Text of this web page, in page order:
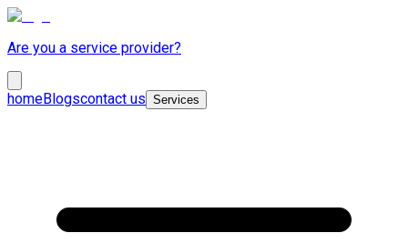
Are you a service provider?
homeBlogscontact us Services